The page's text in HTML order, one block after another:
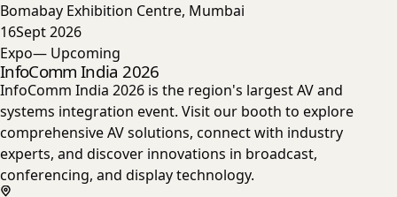
Bomabay Exhibition Centre, Mumbai
16Sept 2026
Expo— Upcoming
InfoComm India 2026
InfoComm India 2026 is the region's largest AV and
systems integration event. Visit our booth to explore
comprehensive AV solutions, connect with industry
experts, and discover innovations in broadcast,
conferencing, and display technology.